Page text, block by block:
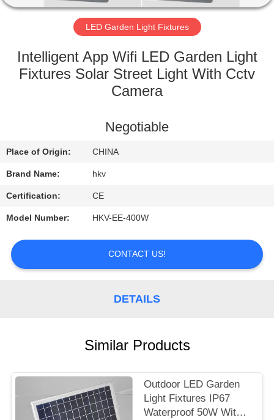
FACTORY
QUALITY
US
REQUEST
NEWS
LED Garden Light Fixtures
Intelligent App Wifi LED Garden Light
Fixtures Solar Street Light With Cctv
Camera
Negotiable
Place of Origin: CHINA
Brand Name: hkv
Certification: CE
Model Number: HKV-EE-400W
CONTACT US!
DETAILS
Similar Products
Outdoor LED Garden
Light Fixtures IP67
Waterproof 50W With